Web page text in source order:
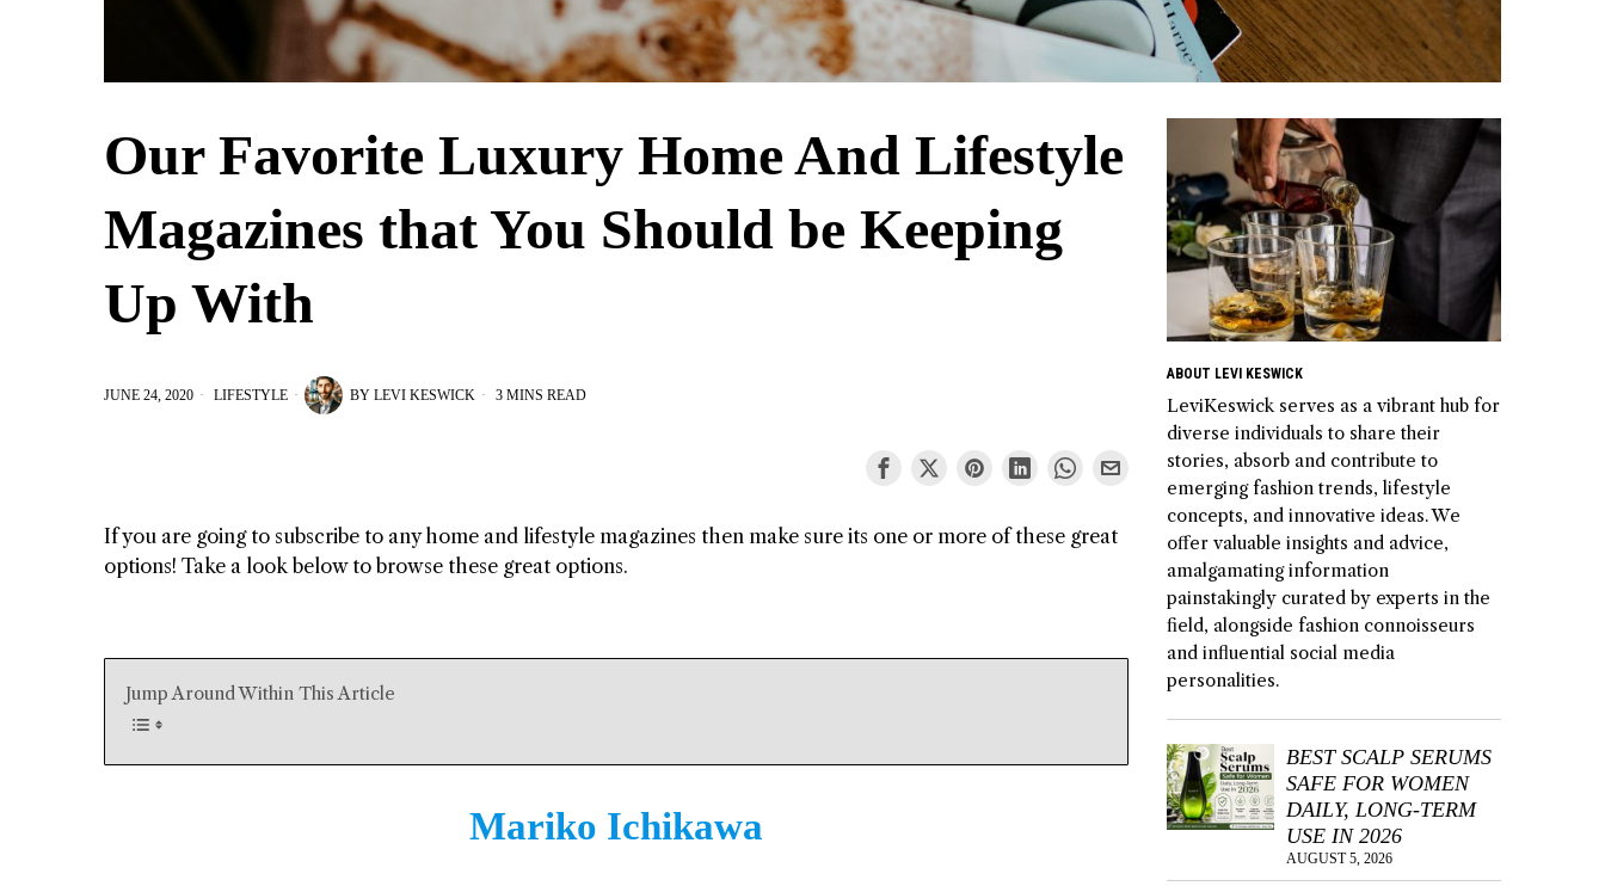
Our Favorite Luxury Home And Lifestyle
Magazines that You Should be Keeping
Up With
JUNE 24, 2020 LIFESTYLE BY LEVI KESWICK 3 MINS READ
If you are going to subscribe to any home and lifestyle magazines then make sure its one or more of these great
options! Take a look below to browse these great options.
Jump Around Within This Article
Mariko Ichikawa
ABOUT LEVI KESWICK
LeviKeswick serves as a vibrant hub for
diverse individuals to share their
stories, absorb and contribute to
emerging fashion trends, lifestyle
concepts, and innovative ideas. We
offer valuable insights and advice,
amalgamating information
painstakingly curated by experts in the
field, alongside fashion connoisseurs
and influential social media
personalities.
BEST SCALP SERUMS
SAFE FOR WOMEN
DAILY, LONG-TERM
USE IN 2026
AUGUST 5, 2026